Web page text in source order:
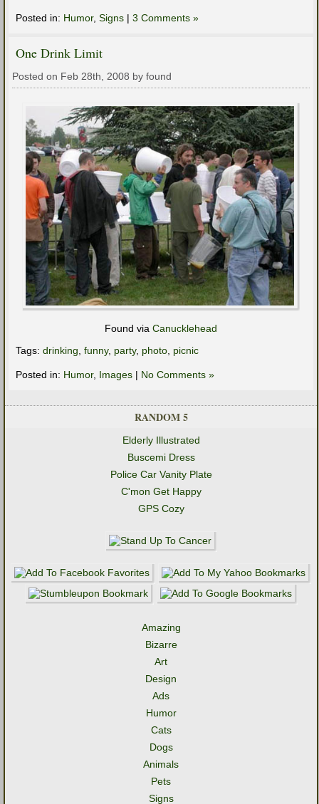
Posted in: Humor, Signs | 3 Comments »
One Drink Limit
Posted on Feb 28th, 2008 by found
Found via Canucklehead
Tags: drinking funny, party, photo picnic
Posted in: Humor, Images | No Comments »
RANDOM 5
Elderly Illustrated
Buscemi Dress
Police Car Vanity Plate
C'mon Get Happy
GPS Cozy
Amazing
Bizarre
Art
Design
Ads
Humor
Cats
Dogs
Animals
Pets
Signs